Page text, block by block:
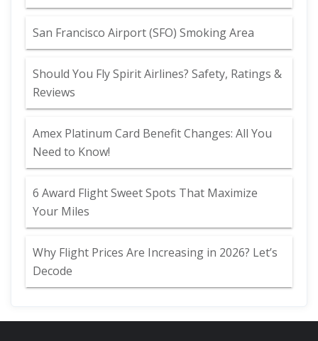
San Francisco Airport (SFO) Smoking Area
Should You Fly Spirit Airlines? Safety, Ratings &
Reviews
Amex Platinum Card Benefit Changes: All You
Need to Know!
6 Award Flight Sweet Spots That Maximize
Your Miles
Why Flight Prices Are Increasing in 2026? Let’s
Decode